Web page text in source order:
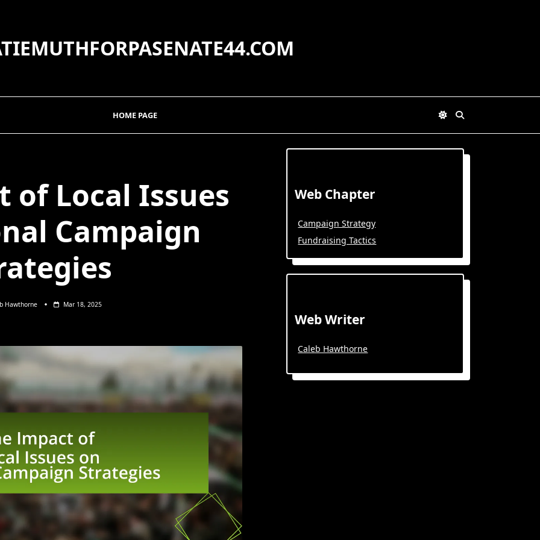
HOME PAGE
of Local Issues
Campaign
Hawthorne Mar 18, 2025
Web Chapter
Campaign Strategy
Fundraising Tactics
Web Writer
Caleb Hawthorne